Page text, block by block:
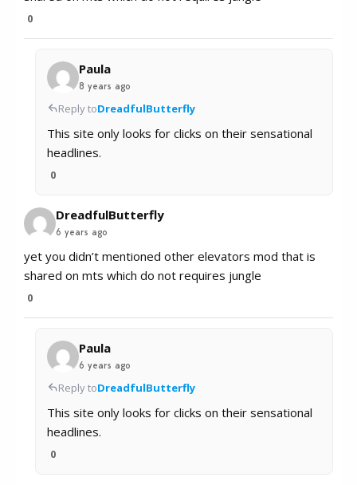
0
Paula
8 years ago
Reply toDreadfulButterfly
This site only looks for clicks on their sensational
headlines.
0
DreadfulButterfly
6 years ago
yet you didn’t mentioned other elevators mod that is
shared on mts which do not requires jungle
0
Paula
6 years ago
Reply toDreadfulButterfly
This site only looks for clicks on their sensational
headlines.
0